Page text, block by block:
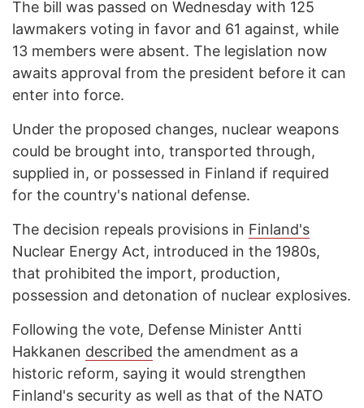
The bill was passed on Wednesday with 125
lawmakers voting in favor and 61 against, while
13 members were absent. The legislation now
awaits approval from the president before it can
enter into force.
Under the proposed changes, nuclear weapons
could be brought into, transported through,
supplied in, or possessed in Finland if required
for the country's national defense.
The decision repeals provisions in Finland's
Nuclear Energy Act, introduced in the 1980s,
that prohibited the import, production,
possession and detonation of nuclear explosives.
Following the vote, Defense Minister Antti
Hakkanen described the amendment as a
historic reform, saying it would strengthen
Finland's security as well as that of the NATO